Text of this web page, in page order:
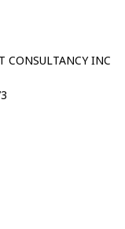
CONSULTANCY INC